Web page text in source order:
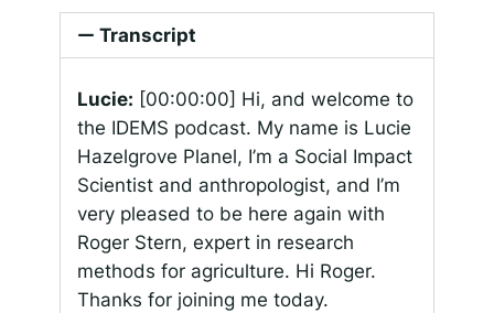
Transcript
Lucie: [00:00:00] Hi, and welcome to
the IDEMS podcast. My name is Lucie
Hazelgrove Planel, I’m a Social Impact
Scientist and anthropologist, and I’m
very pleased to be here again with
Roger Stern, expert in research
methods for agriculture. Hi Roger.
Thanks for joining me today.